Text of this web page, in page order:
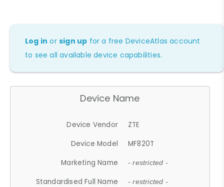
Log in orsign up for a free DeviceAtlas account
to see all available device capabilities.
Device Name
Device Vendor
ZTE
Device Model
MF820T
Marketing Name
- restricted -
Standardised Full Name - restricted -